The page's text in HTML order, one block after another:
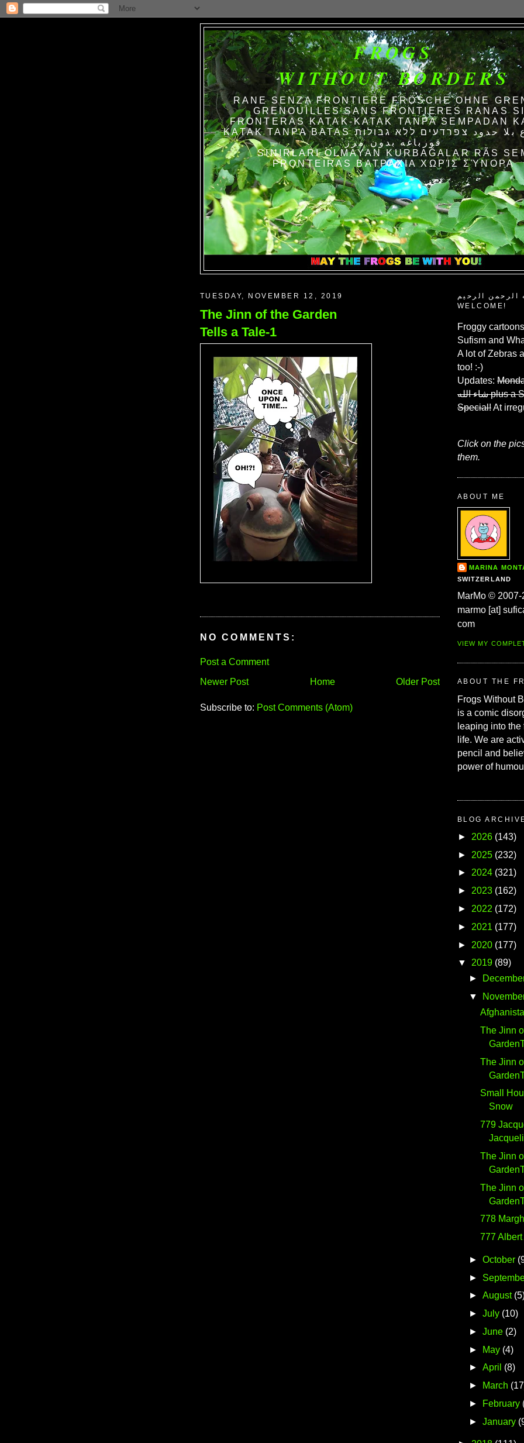
FROGS
WITHOUT BORDERS
RANE SENZA FRONTIERE FRÖSCHE OHNE
GRENOUILLES SANS FRONTIERES RANAS
FRONTERAS KATAK-KATAK TANPA SEMPADAN
KATAK TANPA BATAS الضفادع بلا حدود צפרדעים ללא גבולות
قورباغه بدون مرز
SINIRLARI OLMAYAN KURBAĞALAR RÃS
FRONTEIRAS ΒΑΤΡΆΧΙΑ ΧΩΡΊΣ ΣΎΝΟΡΑ
TUESDAY, NOVEMBER 12, 2019
The Jinn of the Garden
Tells a Tale-1
NO COMMENTS:
Post a Comment
Newer Post
Older Post
Home
Subscribe to: Post Comments (Atom)
الرحمن الرحيم
WELCOME!
Froggy
Sufism and
A lot of Zebras
too! :-)
Updates:
شاء الله plus a
Special!At
Click on the
them.
ABOUT ME
MARINA
SWITZERLAND
MarMo © 2007-
marmo [at]
com
VIEW MY
ABOUT THE
Frogs Without
is a comic
leaping into
life. We are
pencil and
power of
BLOG
► 2026 (143)
► 2025 (232)
► 2024 (321)
► 2023 (162)
► 2022 (172)
► 2021 (177)
► 2020 (177)
▼
2019 (89)
►
▼
The Jinn
The Jinn
Small
Snow
779
The Jinn
The Jinn
778
777
► October
►
► August
► July (10)
► June (2)
►
May (4)
► April (8)
►
March
►
February
► January